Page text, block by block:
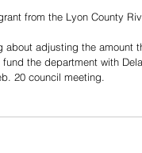
from the Lyon County
adjusting the amount
the department with
20 council meeting.